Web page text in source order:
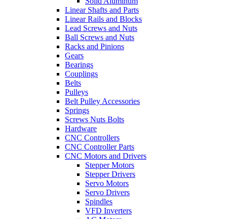
Linear Shafts and Parts
Linear Rails and Blocks
Lead Screws and Nuts
Ball Screws and Nuts
Racks and Pinions
Gears
Bearings
Couplings
Belts
Pulleys
Belt Pulley Accessories
Springs
Screws Nuts Bolts
Hardware
CNC Controllers
CNC Controller Parts
CNC Motors and Drivers
Stepper Motors
Stepper Drivers
Servo Motors
Servo Drivers
Spindles
VFD Inverters